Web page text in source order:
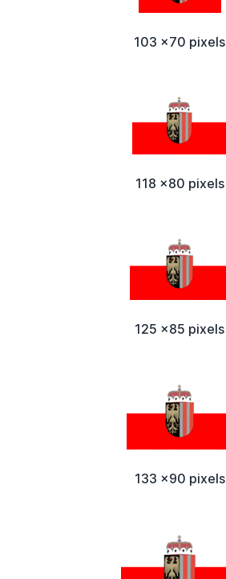
103 x70 pixels
118 x80 pixels
125 x85 pixels
133 x90 pixels